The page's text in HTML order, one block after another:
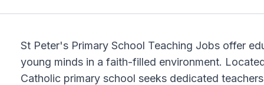
St Peter's Primary School Teaching Jobs offer
young minds in a faith-filled environment.
Catholic primary school seeks dedicated